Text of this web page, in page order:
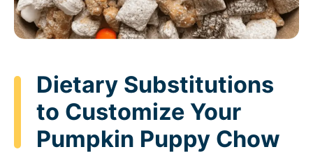
Dietary Substitutions
to Customize Your
Pumpkin Puppy Chow